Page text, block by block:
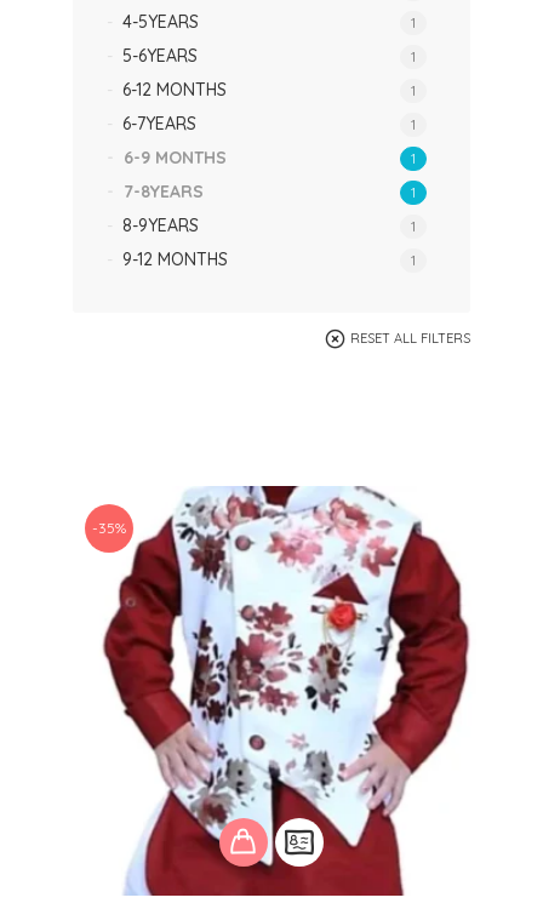
4-5YEARS 1
5-6YEARS 1
6-12 MONTHS 1
6-7YEARS 1
6-9 MONTHS 1
7-8YEARS 1
8-9YEARS 1
9-12 MONTHS 1
RESET ALL FILTERS
-35%